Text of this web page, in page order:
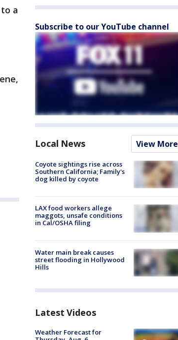
a
Subscribe to our YouTube channel
Local News View More
Coyote sightings rise across
Southern California; Family's
dog killed by coyote
LAX food workers allege
maggots, unsafe conditions
in Cal/OSHA filing
Water main break causes
street flooding in Hollywood
Hills
Latest Videos
Weather Forecast for